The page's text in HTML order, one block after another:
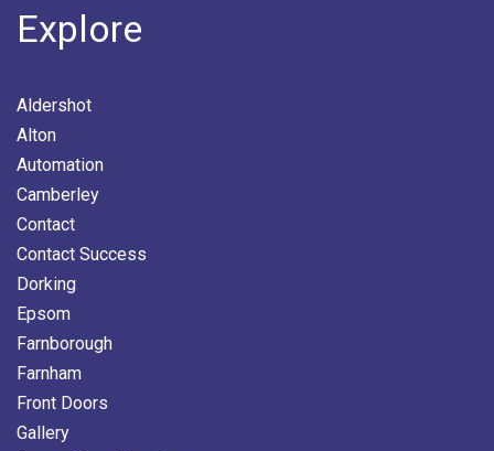
Explore
Aldershot
Alton
Automation
Camberley
Contact
Contact Success
Dorking
Epsom
Farnborough
Farnham
Front Doors
Gallery